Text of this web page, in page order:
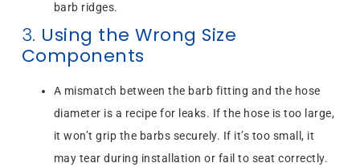
barb ridges.
3. Using the Wrong Size
Components
A mismatch between the barb fitting and the hose
diameter is a recipe for leaks. If the hose is too large,
it won’t grip the barbs securely. If it’s too small, it
may tear during installation or fail to seat correctly.